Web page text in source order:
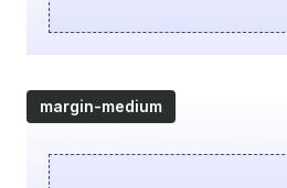
margin-medium